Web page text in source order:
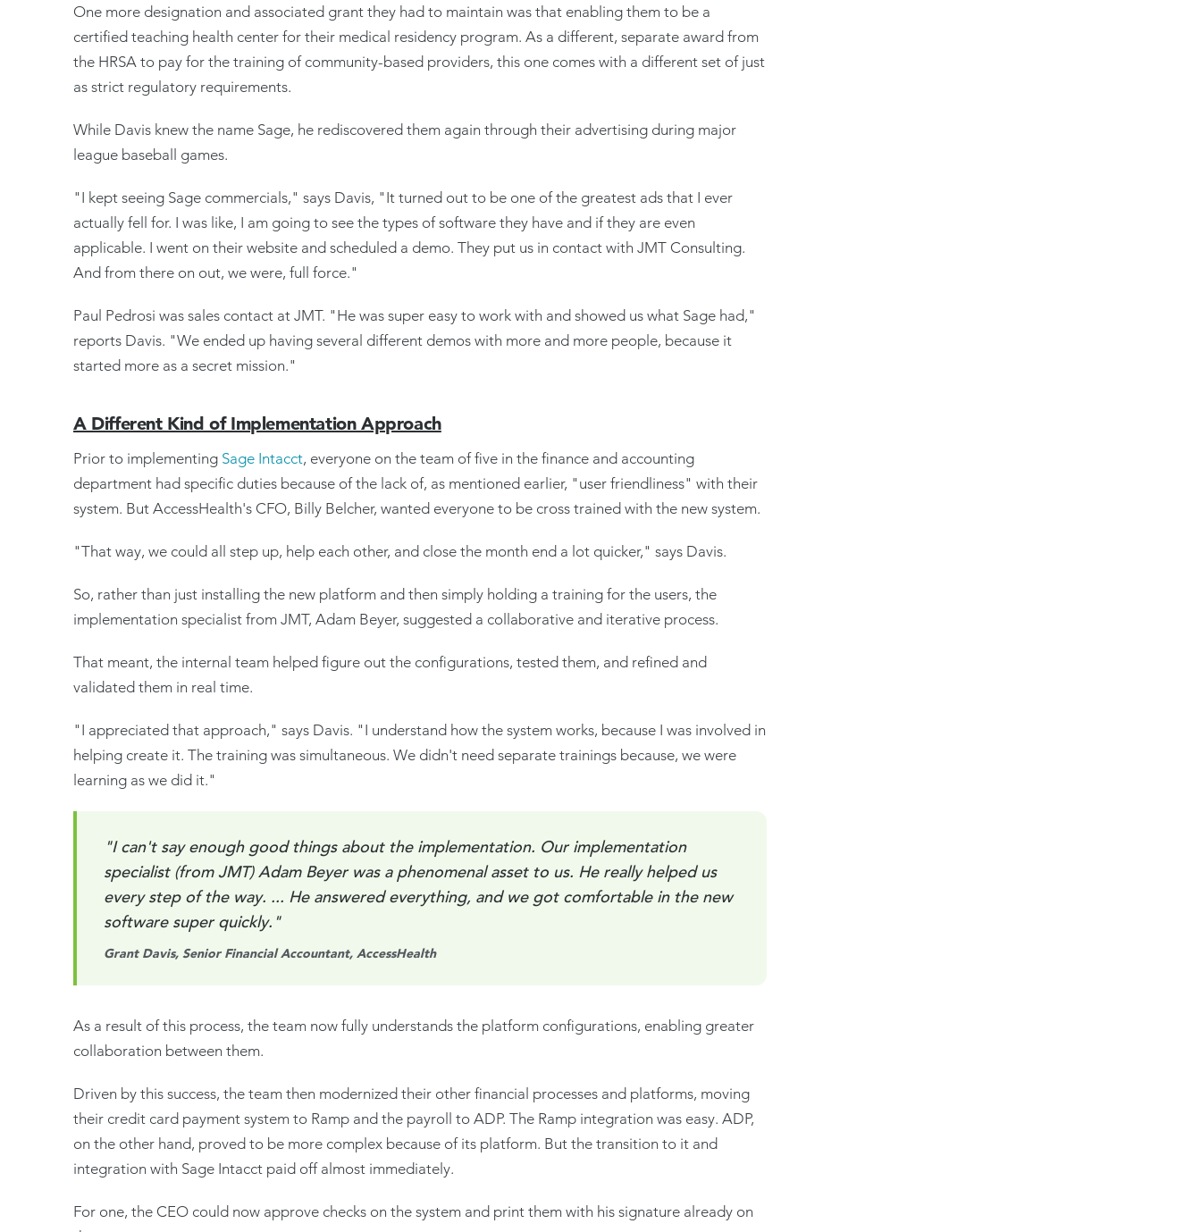
One more designation and associated grant they had to maintain was that enabling them to be a
certified teaching health center for their medical residency program. As a different, separate award from
the HRSA to pay for the training of community-based providers, this one comes with a different set of just
as strict regulatory requirements.
While Davis knew the name Sage, he rediscovered them again through their advertising during major
league baseball games.
"I kept seeing Sage commercials," says Davis, "It turned out to be one of the greatest ads that I ever
actually fell for. I was like, I am going to see the types of software they have and if they are even
applicable. I went on their website and scheduled a demo. They put us in contact with JMT Consulting.
And from there on out, we were, full force."
Paul Pedrosi was sales contact at JMT. "He was super easy to work with and showed us what Sage had,"
reports Davis. "We ended up having several different demos with more and more people, because it
started more as a secret mission."
A Different Kind of Implementation Approach
Prior to implementing Sage Intacct, everyone on the team of five in the finance and accounting
department had specific duties because of the lack of, as mentioned earlier, "user friendliness" with their
system. But AccessHealth's CFO, Billy Belcher, wanted everyone to be cross trained with the new system.
"That way, we could all step up, help each other, and close the month end a lot quicker," says Davis.
So, rather than just installing the new platform and then simply holding a training for the users, the
implementation specialist from JMT, Adam Beyer, suggested a collaborative and iterative process.
That meant, the internal team helped figure out the configurations, tested them, and refined and
validated them in real time.
"I appreciated that approach," says Davis. "I understand how the system works, because I was involved in
helping create it. The training was simultaneous. We didn't need separate trainings because, we were
learning as we did it."
"I can't say enough good things about the implementation. Our implementation
specialist (from JMT) Adam Beyer was a phenomenal asset to us. He really helped us
every step of the way. ... He answered everything, and we got comfortable in the new
software super quickly."
Grant Davis, Senior Financial Accountant, AccessHealth
As a result of this process, the team now fully understands the platform configurations, enabling greater
collaboration between them.
Driven by this success, the team then modernized their other financial processes and platforms, moving
their credit card payment system to Ramp and the payroll to ADP. The Ramp integration was easy. ADP,
on the other hand, proved to be more complex because of its platform. But the transition to it and
integration with Sage Intacct paid off almost immediately.
For one, the CEO could now approve checks on the system and print them with his signature already on